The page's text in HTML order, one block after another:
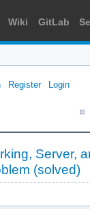
Wiki GitLab
Register Login
Server,
(solved)